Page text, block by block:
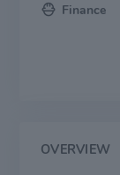
Finance
OVERVIEW